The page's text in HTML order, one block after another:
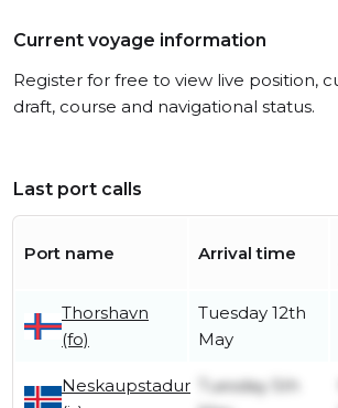
Current voyage information
Register for free to view live position,
draft, course and navigational status.
Last port calls
Port name Arrival time
Thorshavn
(fo)
Tuesday 12th
May
Neskaupstadur
Tuesday 5th